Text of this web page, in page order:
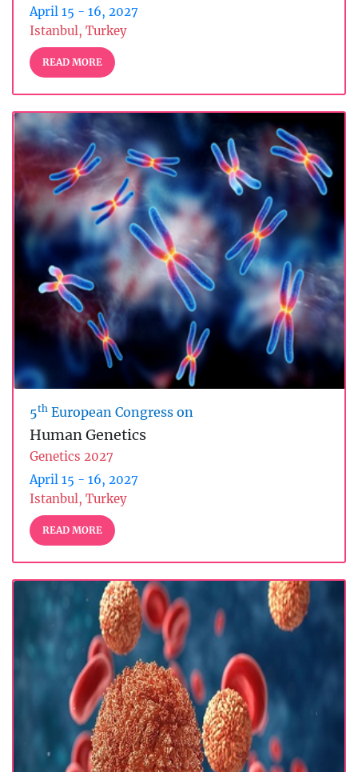
April 15 - 16, 2027
Istanbul, Turkey
READ MORE
5th European Congress on
Human Genetics
Genetics 2027
April 15 - 16, 2027
Istanbul, Turkey
READ MORE